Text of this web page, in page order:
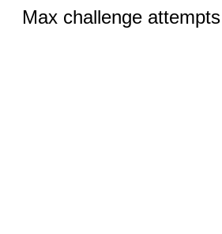
Max challenge